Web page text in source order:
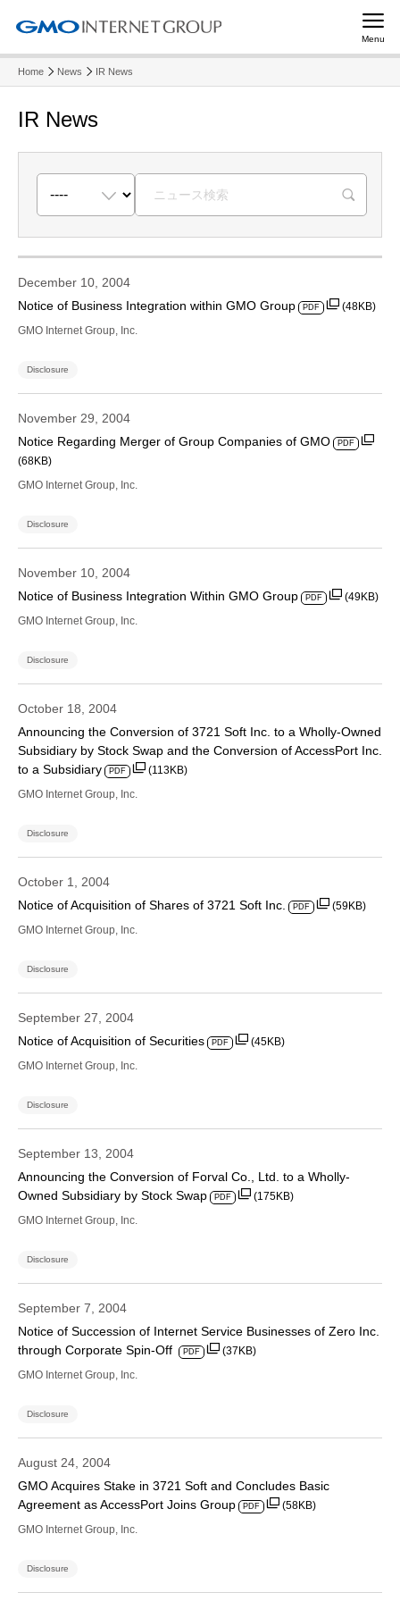
Menu
Home News IR News
IR News
December 10, 2004
Notice of Business Integration within GMO Group
PDF
(48KB)
GMO Internet Group, Inc.
Disclosure
November 29, 2004
Notice Regarding Merger of Group Companies of GMO
PDF
(68KB)
GMO Internet Group, Inc.
Disclosure
November 10, 2004
Notice of Business Integration Within GMO Group
PDF
(49KB)
GMO Internet Group, Inc.
Disclosure
October 18, 2004
Announcing the Conversion of 3721 Soft Inc. to a Wholly-Owned
Subsidiary by Stock Swap and the Conversion of AccessPort Inc.
to a Subsidiary
PDF
(113KB)
GMO Internet Group, Inc.
Disclosure
October 1, 2004
Notice of Acquisition of Shares of 3721 Soft Inc.
PDF
(59KB)
GMO Internet Group, Inc.
Disclosure
September 27, 2004
Notice of Acquisition of Securities
PDF
(45KB)
GMO Internet Group, Inc.
Disclosure
September 13, 2004
Announcing the Conversion of Forval Co., Ltd. to a Wholly-
Owned Subsidiary by Stock Swap
PDF
(175KB)
GMO Internet Group, Inc.
Disclosure
September 7, 2004
Notice of Succession of Internet Service Businesses of Zero Inc.
through Corporate Spin-Off
PDF
(37KB)
GMO Internet Group, Inc.
Disclosure
August 24, 2004
GMO Acquires Stake in 3721 Soft and Concludes Basic
Agreement as AccessPort Joins Group
PDF
(58KB)
GMO Internet Group, Inc.
Disclosure